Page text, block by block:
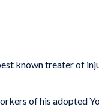
known treater of
of his adopted